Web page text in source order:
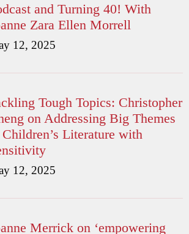
and Turning 40! With
Zara Ellen Morrell
12, 2025
Tough Topics: Christopher
on Addressing Big Themes
Literature with
12, 2025
Merrick on ‘empowering